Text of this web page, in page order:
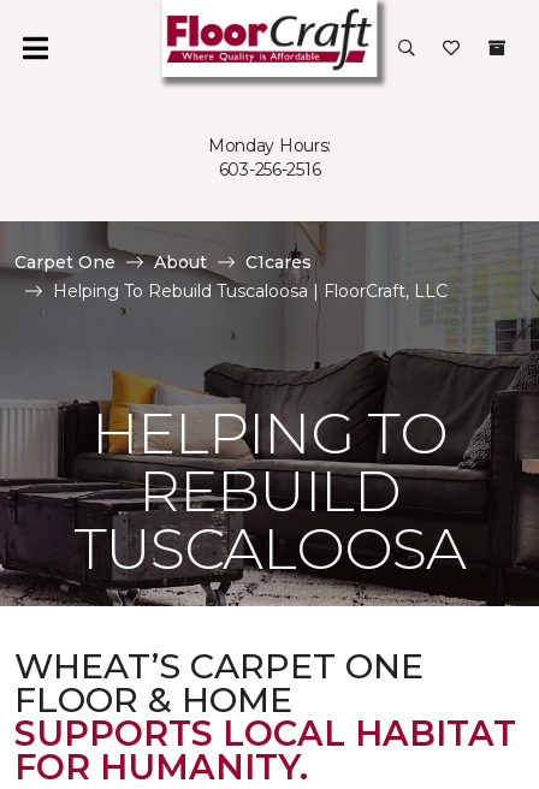
Monday Hours:
603-256-2516
Carpet One About
C1cares
Helping To Rebuild Tuscaloosa | FloorCraft, LLC
HELPING TO
REBUILD
TUSCALOOSA
WHEAT’S CARPET ONE
FLOOR & HOME
SUPPORTS LOCAL HABITAT
FOR HUMANITY.